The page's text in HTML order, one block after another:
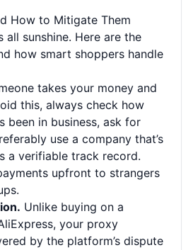
How to Mitigate Them
all sunshine. Here are the
how smart shoppers handle
takes your money and
this, always check how
been in business, ask for
use a company that’s
a verifiable track record.
upfront to strangers
Unlike buying on a
your proxy
by the platform’s dispute